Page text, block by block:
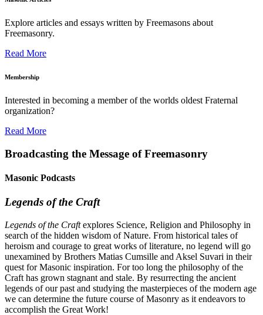
Explore articles and essays written by Freemasons about
Freemasonry.
Read More
Membership
Interested in becoming a member of the worlds oldest Fraternal
organization?
Read More
Broadcasting the Message of Freemasonry
Masonic Podcasts
Legends of the Craft
Legends of the Craftexplores Science, Religion and Philosophy in
search of the hidden wisdom of Nature. From historical tales of
heroism and courage to great works of literature, no legend will go
unexamined by Brothers Matias Cumsille and Aksel Suvari in their
quest for Masonic inspiration. For too long the philosophy of the
Craft has grown stagnant and stale. By resurrecting the ancient
legends of our past and studying the masterpieces of the modern age
we can determine the future course of Masonry as it endeavors to
accomplish the Great Work!